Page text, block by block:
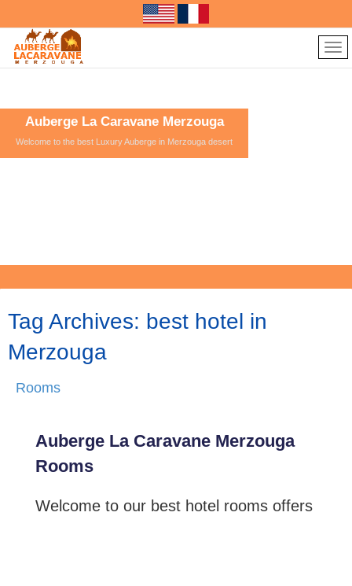
Auberge La Caravane Merzouga
Welcome to the best Luxury Auberge in Merzouga desert
Tag Archives: best hotel in
Merzouga
Rooms
Auberge La Caravane Merzouga
Rooms
Welcome to our best hotel rooms offers